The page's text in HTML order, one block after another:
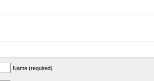
Name (required)